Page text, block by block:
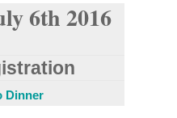
6th 2016
Dinner